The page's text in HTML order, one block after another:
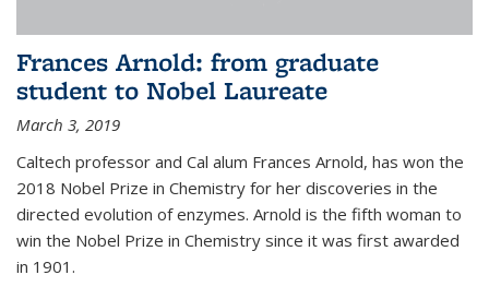
Frances Arnold: from graduate
student to Nobel Laureate
March 3, 2019
Caltech professor and Cal alum Frances Arnold, has won the
2018 Nobel Prize in Chemistry for her discoveries in the
directed evolution of enzymes. Arnold is the fifth woman to
win the Nobel Prize in Chemistry since it was first awarded
in 1901.